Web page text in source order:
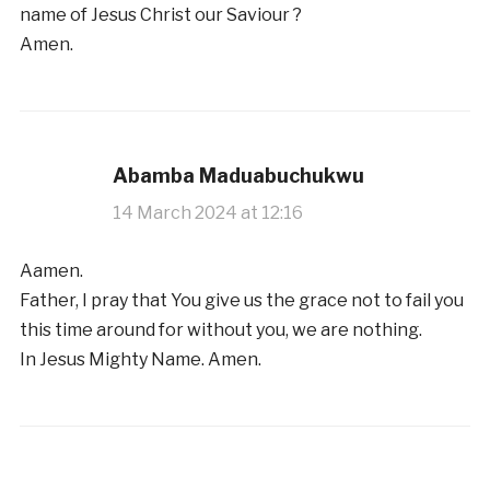
name of Jesus Christ our Saviour ?
Amen.
Abamba Maduabuchukwu
14 March 2024 at 12:16
Aamen.
Father, I pray that You give us the grace not to fail you
this time around for without you, we are nothing.
In Jesus Mighty Name. Amen.